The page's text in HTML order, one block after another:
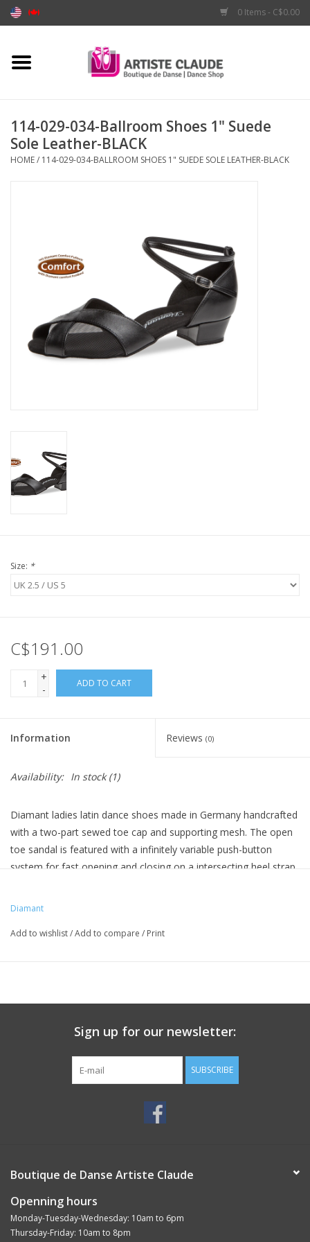
0 Items - C$0.00
Home
Apparel
114-029-034-Ballroom Shoes 1" Suede
Sole Leather-BLACK
HOME/ 114-029-034-BALLROOM SHOES 1" SUEDE SOLE LEATHER-BLACK
Size: *
C$191.00
+
-
ADD TO CART
Information Reviews (0)
Availability: In stock(1)
Diamant ladies latin dance shoes made in Germany handcrafted
with a two-part sewed toe cap and supporting mesh. The open
toe sandal is featured with a infinitely variable push-button
system for fast opening and closing on a intersecting heel strap.
For the upper material made out of black leather a high-class
Diamant
Add to wishlist/Add to compare / Print
Sign up for our newsletter:
SUBSCRIBE
Boutique de Danse Artiste Claude
Openning hours
Monday-Tuesday-Wednesday: 10am to 6pm
Thursday-Friday: 10am to 8pm